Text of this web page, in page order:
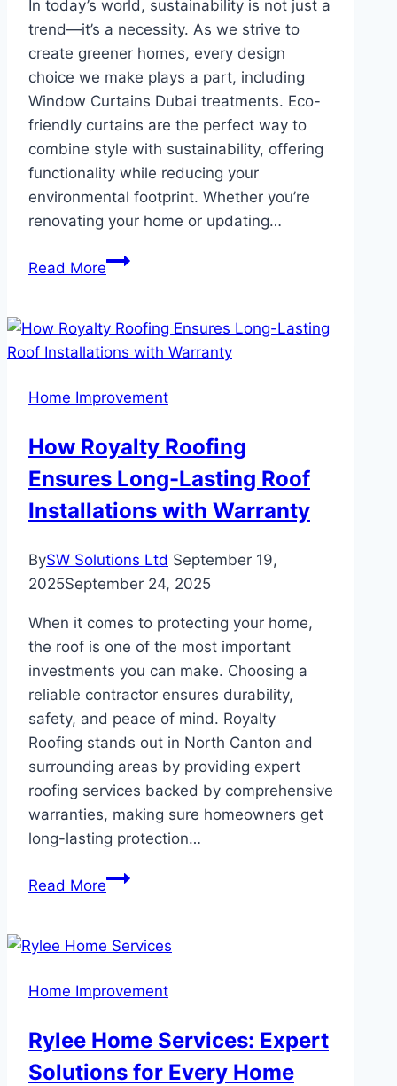
In today’s world, sustainability is not just a
trend—it’s a necessity. As we strive to
create greener homes, every design
choice we make plays a part, including
Window Curtains Dubai treatments. Eco-
friendly curtains are the perfect way to
combine style with sustainability, offering
functionality while reducing your
environmental footprint. Whether you’re
renovating your home or updating…
Read MoreEco-
Sustainable
Choices
Modern
Home Improvement
How Royalty Roofing
Ensures Long-Lasting Roof
Installations with Warranty
BySW Solutions Ltd September 19,
2025September 24, 2025
When it comes to protecting your home,
the roof is one of the most important
investments you can make. Choosing a
reliable contractor ensures durability,
safety, and peace of mind. Royalty
Roofing stands out in North Canton and
surrounding areas by providing expert
roofing services backed by comprehensive
warranties, making sure homeowners get
long-lasting protection…
Read MoreHow
Ensures
Lasting
Installations
with
Home Improvement
Rylee Home Services: Expert
Solutions for Every Home